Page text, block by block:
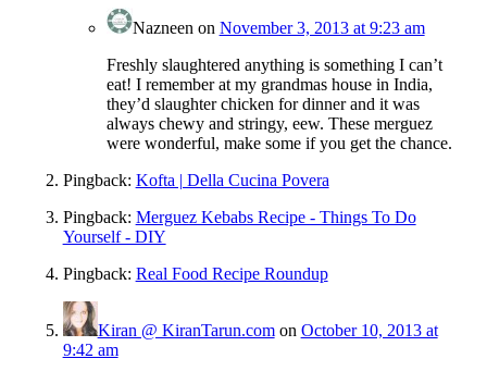
Nazneen on November 3, 2013 at 9:23 am
Freshly slaughtered anything is something I can’t
eat! I remember at my grandmas house in India,
they’d slaughter chicken for dinner and it was
always chewy and stringy, eew. These merguez
were wonderful, make some if you get the chance.
Pingback: Kofta | Della Cucina Povera
Pingback: Merguez Kebabs Recipe - Things To Do
Yourself - DIY
Pingback: Real Food Recipe Roundup
Kiran @ KiranTarun.comon October 10, 2013 at
9:42 am